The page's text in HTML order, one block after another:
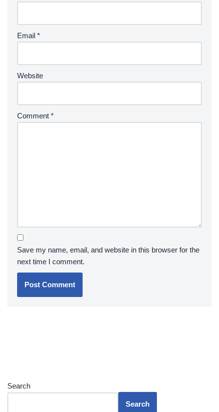
Email *
Website
Comment *
Save my name, email, and website in this browser for the
next time I comment.
Search
Search